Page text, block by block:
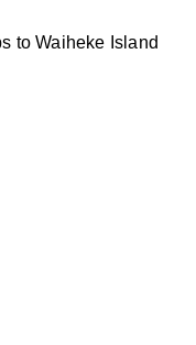
to Waiheke Island